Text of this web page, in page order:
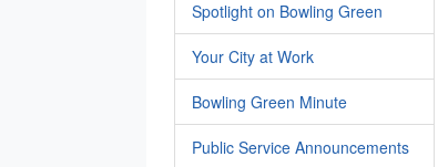
Spotlight on Bowling Green
Your City at Work
Bowling Green Minute
Public Service Announcements